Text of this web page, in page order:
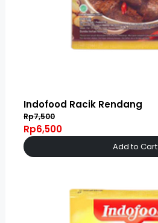
Indofood Racik Rendang
Rp7,500
Rp6,500
Add to Cart